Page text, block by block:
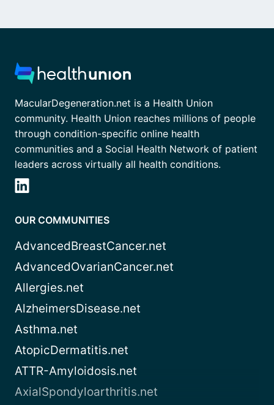
MacularDegeneration.net is a Health Union
community. Health Union reaches millions of people
through condition-specific online health
communities and a Social Health Network of patient
leaders across virtually all health conditions.
OUR COMMUNITIES
AdvancedBreastCancer.net
AdvancedOvarianCancer.net
Allergies.net
AlzheimersDisease.net
Asthma.net
AtopicDermatitis.net
ATTR-Amyloidosis.net
AxialSpondyloarthritis.net